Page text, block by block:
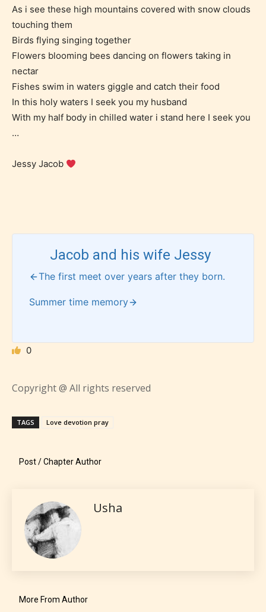
The author did not or has not yet assigned an age
How Does it Work?
No one is more qualified or more
which age rating their work falls
under. When a writer uploads a post
or a chapter the input form gives
Rating” for their work.
As i see these high mountains covered with snow clouds
touching them
Birds flying singing together
Flowers blooming bees dancing on flowers taking in
nectar
Fishes swim in waters giggle and catch their food
In this holy waters I seek you my husband
With my half body in chilled water i stand here I seek you
…
Jessy Jacob
Jacob and his wife Jessy
The first meet over years after they born.
Summer time memory
0
Copyright @ All rights reserved
TAGS Love devotion pray
Post / Chapter Author
Usha
More From Author